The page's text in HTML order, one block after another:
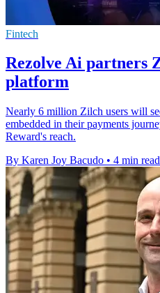
Fintech
Rezolve Ai partners
platform
Nearly 6 million Zilch users will
embedded in their payments
Reward's reach.
By Karen Joy Bacudo • 4 min read